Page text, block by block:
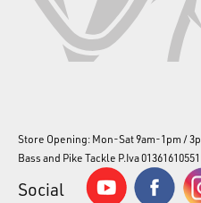
Store Opening: Mon-Sat 9am-1pm /
Bass and Pike Tackle P.Iva 01361610551
Social